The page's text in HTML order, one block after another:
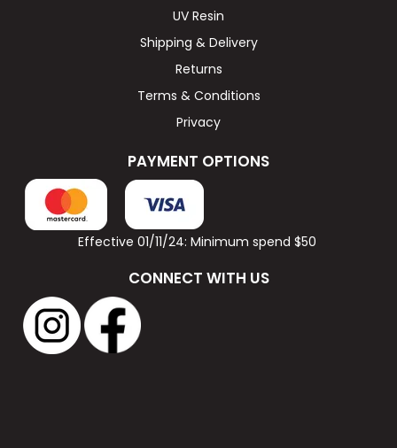
UV Resin
Shipping & Delivery
Returns
Terms & Conditions
Privacy
PAYMENT OPTIONS
Effective 01/11/24: Minimum spend $50
CONNECT WITH US